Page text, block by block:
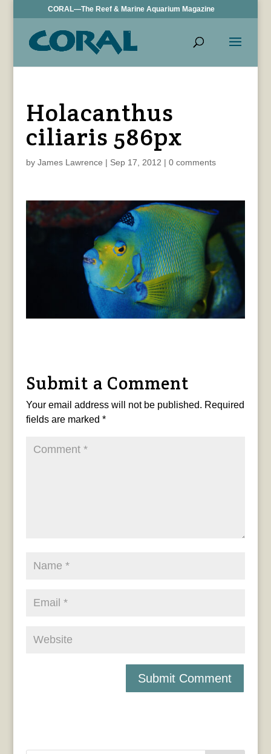
CORAL—The Reef & Marine Aquarium Magazine
Holacanthus
ciliaris 586px
by James Lawrence | Sep 17, 2012 | 0 comments
Submit a Comment
Your email address will not be published. Required
fields are marked *